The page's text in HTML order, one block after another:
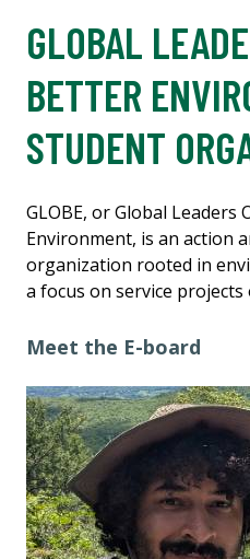
GLOBAL
BETTER
STUDENT
GLOBE, or Global
Environment, is an action
organization rooted in
a focus on service projects
Meet the E-board